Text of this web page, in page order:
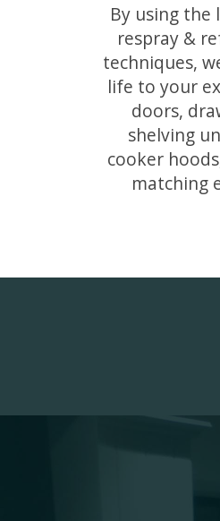
By using the
respray &
techniques,
life to your
doors,
shelving
cooker
matching